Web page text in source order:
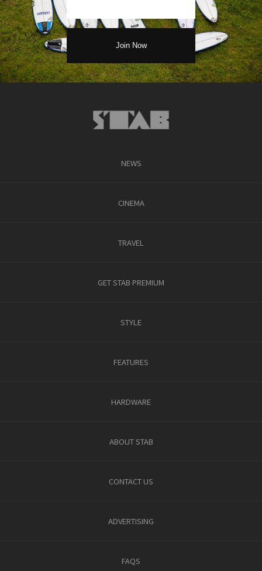
NEWS
CINEMA
TRAVEL
GET STAB PREMIUM
STYLE
FEATURES
HARDWARE
ABOUT STAB
CONTACT US
ADVERTISING
FAQS